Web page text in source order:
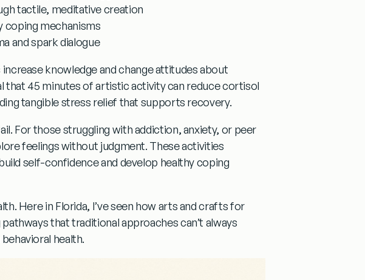
tactile, meditative creation
coping mechanisms
and spark dialogue
knowledge and change attitudes about
that 45 minutes of artistic activity can reduce cortisol
tangible stress relief that supports recovery.
For those struggling with addiction, anxiety, or peer
feelings without judgment. These activities
self-confidence and develop healthy coping
Here in Florida, I’ve seen howarts and crafts for
that traditional approaches can’t always
health.